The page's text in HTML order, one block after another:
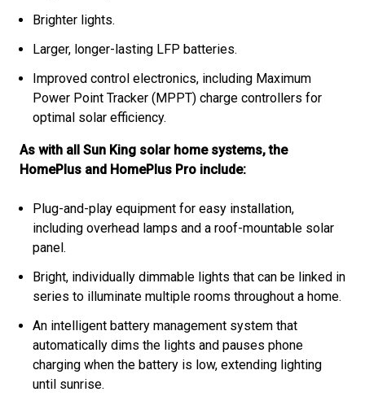
Brighter lights.
Larger, longer-lasting LFP batteries.
Improved control electronics, including Maximum
Power Point Tracker (MPPT) charge controllers for
optimal solar efficiency.
As with all Sun King solar home systems, the
HomePlus and HomePlus Pro include:
Plug-and-play equipment for easy installation,
including overhead lamps and a roof-mountable solar
panel.
Bright, individually dimmable lights that can be linked in
series to illuminate multiple rooms throughout a home.
An intelligent battery management system that
automatically dims the lights and pauses phone
charging when the battery is low, extending lighting
until sunrise.